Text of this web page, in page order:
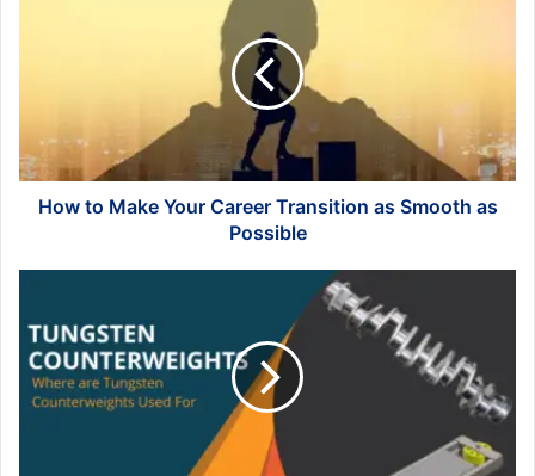
Smooth
as
Possible
How to Make Your Career Transition as Smooth as
Possible
Tungsten
Counterweights
Used
For